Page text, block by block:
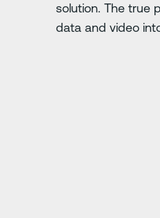
solution. The true
data and video